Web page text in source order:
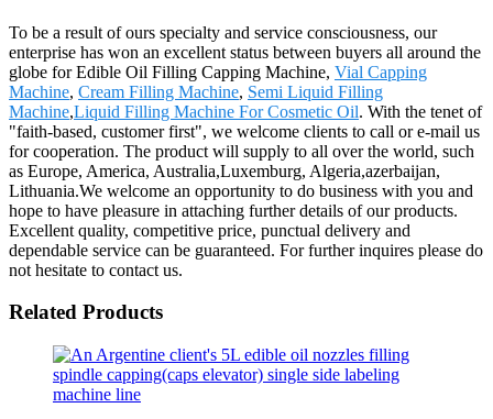
To be a result of ours specialty and service consciousness, our
enterprise has won an excellent status between buyers all around the
globe for Edible Oil Filling Capping Machine, Vial Capping
Machine, Cream Filling Machine, Semi Liquid Filling
Machine,Liquid Filling Machine For Cosmetic Oil. With the tenet of
"faith-based, customer first", we welcome clients to call or e-mail us
for cooperation. The product will supply to all over the world, such
as Europe, America, Australia,Luxemburg, Algeria,azerbaijan,
Lithuania.We welcome an opportunity to do business with you and
hope to have pleasure in attaching further details of our products.
Excellent quality, competitive price, punctual delivery and
dependable service can be guaranteed. For further inquires please do
not hesitate to contact us.
Related Products